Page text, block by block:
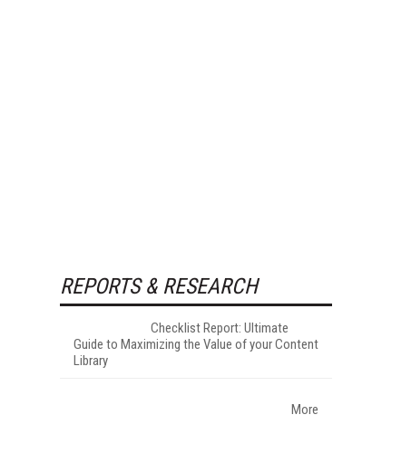
REPORTS & RESEARCH
Checklist Report: Ultimate
Guide to Maximizing the Value of your Content
Library
More